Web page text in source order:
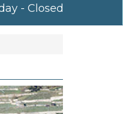
- Closed